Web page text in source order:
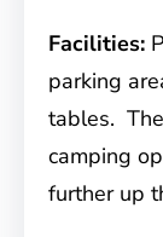
Facilities:
parking
tables.
camping
further up